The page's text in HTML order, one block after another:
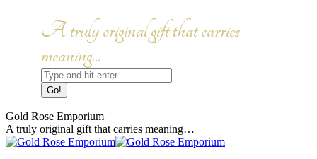
Facebook
page
in
new
window
Instagram
page
in
new
window
A truly original gift that carries
meaning...
Search:
Gold Rose Emporium
A truly original gift that carries meaning…